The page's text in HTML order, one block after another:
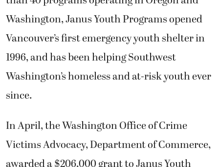
Washington, Janus Youth Programs opened
Vancouver’s first emergency youth shelter in
1996, and has been helping Southwest
Washington’s homeless and at-risk youth ever
since.
In April, the Washington Office of Crime
Victims Advocacy, Department of Commerce,